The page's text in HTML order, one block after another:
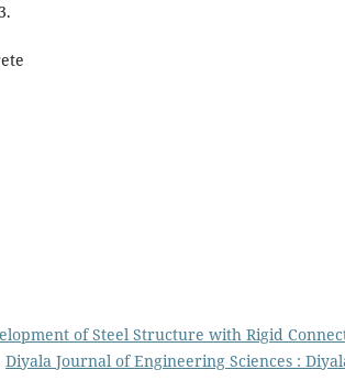
of Steel Structure with Rigid
Diyala Journal of Engineering Sciences :